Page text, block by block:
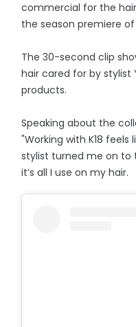
commercial for the
the season premiere
The 30-second clip
hair cared for by stylist
products.
Speaking about the
"Working with K18
stylist turned me on to
it’s all I use on my hair.